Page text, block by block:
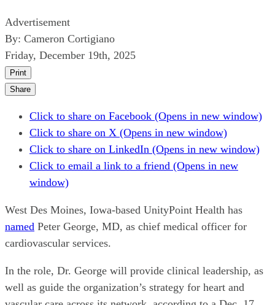
Advertisement
By: Cameron Cortigiano
Friday, December 19th, 2025
Print
Share
Click to share on Facebook (Opens in new window)
Click to share on X (Opens in new window)
Click to share on LinkedIn (Opens in new window)
Click to email a link to a friend (Opens in new
window)
West Des Moines, Iowa-based UnityPoint Health has
named Peter George, MD, as chief medical officer for
cardiovascular services.
In the role, Dr. George will provide clinical leadership, as
well as guide the organization’s strategy for heart and